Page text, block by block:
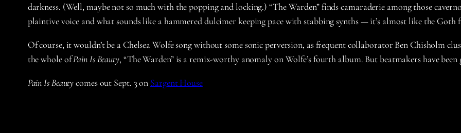
darkness. (Well, maybe not so much with the popping and locking.) “The Warden” finds camaraderie among those
plaintive voice and what sounds like a hammered dulcimer keeping pace with stabbing synths — it’s almost like the
Of course, it wouldn’t be a Chelsea Wolfe song without some sonic perversion, as frequent collaborator Ben Chisholm
the whole ofPain Is Beauty, “The Warden” is a remix-worthy anomaly on Wolfe’s fourth album. But beatmakers have been
Pain Is Beautycomes out Sept. 3 on Sargent House